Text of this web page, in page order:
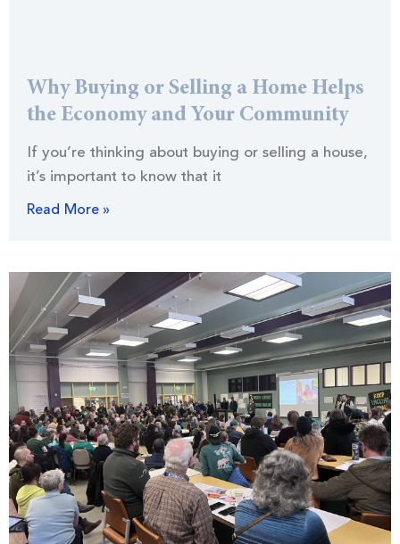
Why Buying or Selling a Home Helps
the Economy and Your Community
If you’re thinking about buying or selling a house,
it’s important to know that it
Read More »